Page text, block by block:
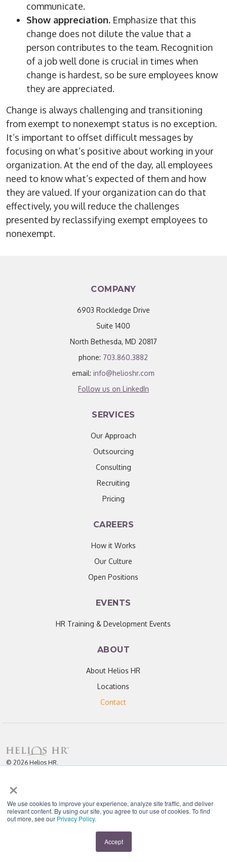
×
We use cookies to improve your experience, analyze site traffic, and deliver
relevant content. By using our site, you agree to our use of cookies. To find
out more, see our Privacy Policy.
Accept
communicate.
Show appreciation. Emphasize that this
change does not dilute the value that a
person contributes to the team. Recognition
of a job well done is crucial in times when
change is hardest, so be sure employees know
they are appreciated.
Change is always challenging and transitioning
from exempt to nonexempt status is no exception.
It’s important to offset difficult messages by
focusing on what’s positive about working in your
organization. At the end of the day, all employees
need to know what’s expected of them and how
they are valued. If your organization can do that
effectively, you will reduce the challenges
presented by reclassifying exempt employees to
nonexempt.
COMPANY
6903 Rockledge Drive
Suite 1400
North Bethesda, MD 20817
phone: 703.860.3882
email:info@helioshr.com
Follow us on LinkedIn
SERVICES
Our Approach
Outsourcing
Consulting
Recruiting
Pricing
CAREERS
How it Works
Our Culture
Open Positions
EVENTS
HR Training & Development Events
ABOUT
About Helios HR
Locations
Contact
© 2026 Helios HR.
attribution.
"Helios never fails to amaze me; each team member I have worked with